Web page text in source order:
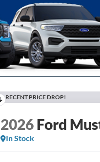
RECENT PRICE DROP!
2026Ford
In Stock